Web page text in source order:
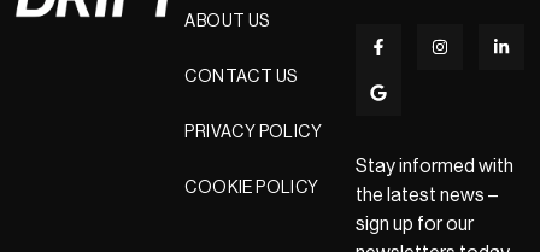
ABOUT US
CONTACT US
PRIVACY POLICY
COOKIE POLICY
Stay informed with
the latest news –
sign up for our